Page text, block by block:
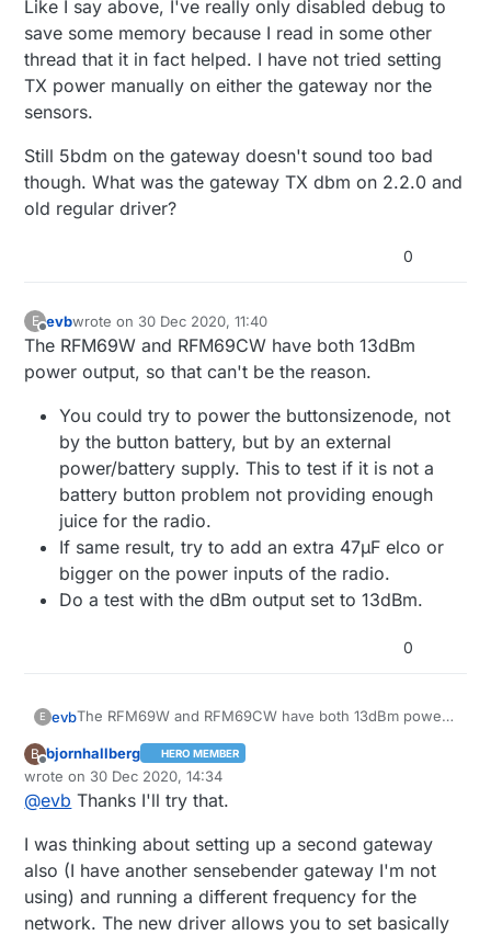
Like I say above, I've really only disabled debug to
save some memory because I read in some other
thread that it in fact helped. I have not tried setting
TX power manually on either the gateway nor the
sensors.
Still 5bdm on the gateway doesn't sound too bad
though. What was the gateway TX dbm on 2.2.0 and
old regular driver?
0
E
Offline
evbwrote on 30 Dec 2020, 11:40
last edited by
The RFM69W and RFM69CW have both 13dBm
power output, so that can't be the reason.
You could try to power the buttonsizenode, not
by the button battery, but by an external
power/battery supply. This to test if it is not a
battery button problem not providing enough
juice for the radio.
If same result, try to add an extra 47µF elco or
bigger on the power inputs of the radio.
Do a test with the dBm output set to 13dBm.
0
E evbThe RFM69W and RFM69CW have both 13dBm power
You could try to power the buttonsizenode, not by
the button battery, but by an external
power/battery supply. This to test if it is not a
for the radio.
If same result, try to add an extra 47µF elco or
bigger on the power inputs of the radio.
Do a test with the dBm output set to 13dBm.
B
Offline
bjornhallberg HERO MEMBER
wrote on 30 Dec 2020, 14:34
last edited by bjornhallberg
@evb Thanks I'll try that.
I was thinking about setting up a second gateway
also (I have another sensebender gateway I'm not
using) and running a different frequency for the
network. The new driver allows you to set basically